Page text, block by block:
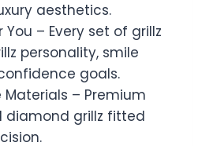
aesthetics.
– Every set of grillz
personality, smile
goals.
– Premium
diamond grillz fitted